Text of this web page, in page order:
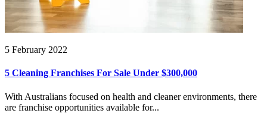
5 February 2022
5 Cleaning Franchises For Sale Under $300,000
With Australians focused on health and cleaner environments, there
are franchise opportunities available for...